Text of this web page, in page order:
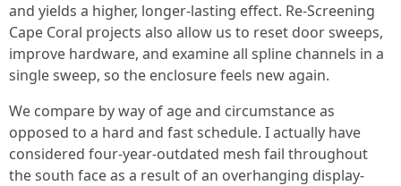
and yields a higher, longer-lasting effect. Re-Screening
Cape Coral projects also allow us to reset door sweeps,
improve hardware, and examine all spline channels in a
single sweep, so the enclosure feels new again.
We compare by way of age and circumstance as
opposed to a hard and fast schedule. I actually have
considered four-year-outdated mesh fail throughout
the south face as a result of an overhanging display-